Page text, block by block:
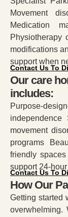
Movement
Medication
Physiotherapy
modifications
support when
Contact Us To
Our care
includes:
Purpose-
independence
movement
programs
friendly
support 24-
Contact Us To
How Our
Getting started
overwhelming.